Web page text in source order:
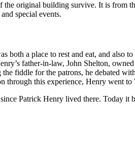
original building survive. It is from
special events.
both a place to rest and eat, and also
father-in-law, John Shelton,
fiddle for the patrons, he debated
through this experience, Henry went
Patrick Henry lived there. Today it